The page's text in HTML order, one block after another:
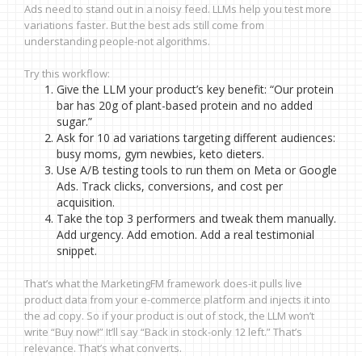
Ads need to stand out in a noisy feed. LLMs help you test more
variations faster. But the best ads still come from
understanding people-not algorithms.
Try this workflow:
Give the LLM your product’s key benefit: “Our protein
bar has 20g of plant-based protein and no added
sugar.”
Ask for 10 ad variations targeting different audiences:
busy moms, gym newbies, keto dieters.
Use A/B testing tools to run them on Meta or Google
Ads. Track clicks, conversions, and cost per
acquisition.
Take the top 3 performers and tweak them manually.
Add urgency. Add emotion. Add a real testimonial
snippet.
That’s what the MarketingFM framework does-it pulls live
product data from your e-commerce platform and injects it into
the ad copy. So if your product is out of stock, the LLM won’t
write “Buy now!” It’ll say “Back in stock-only 12 left.” That’s
relevance. That’s what converts.